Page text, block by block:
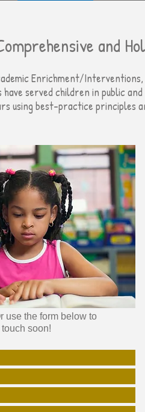
and
Enrichment/
served children in public
using best-practice principles
use the form below to
soon!